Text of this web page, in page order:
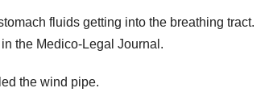
fluids getting into the breathing tract.
the Medico-Legal Journal.
the wind pipe.